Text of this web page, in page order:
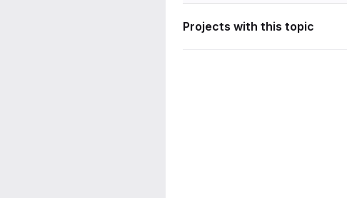
Projects with this topic